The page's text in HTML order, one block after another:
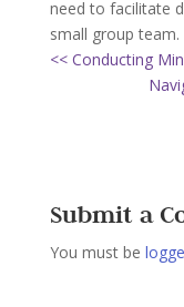
need to facilitate
small group team.
<< Conducting
Submit a
You must be